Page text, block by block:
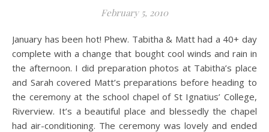
February 5, 2010
January has been hot! Phew. Tabitha & Matt had a 40+ day
complete with a change that bought cool winds and rain in
the afternoon. I did preparation photos at Tabitha’s place
and Sarah covered Matt’s preparations before heading to
the ceremony at the school chapel of St Ignatius’ College,
Riverview. It’s a beautiful place and blessedly the chapel
had air-conditioning. The ceremony was lovely and ended